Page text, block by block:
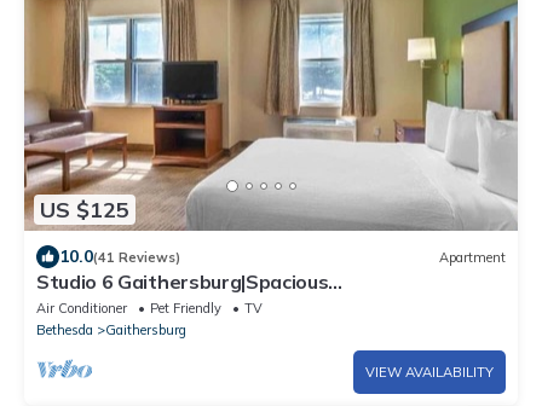
US $125
10.0(41 Reviews) Apartment
Studio 6 Gaithersburg|Spacious
King|Hearing|Kitchen
Air Conditioner Pet Friendly
TV
Bethesda
Gaithersburg
VIEW AVAILABILITY